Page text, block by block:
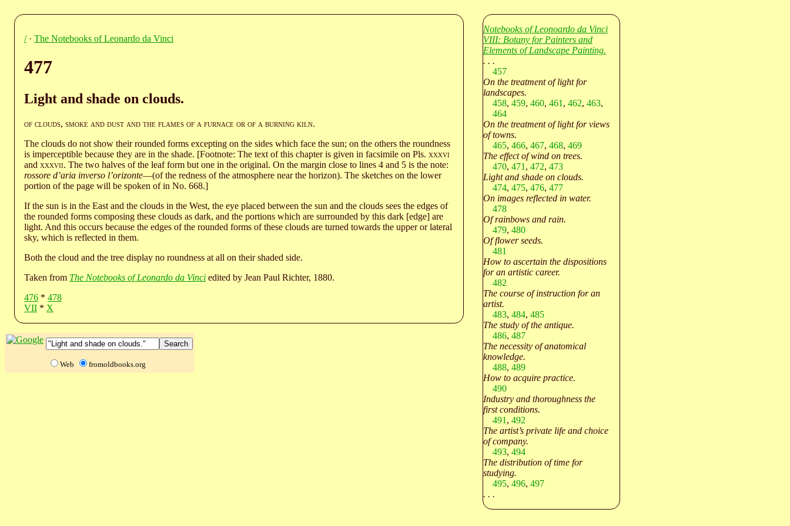
/· The Notebooks of Leonardo da Vinci
477
Light and shade on clouds.
of clouds, smoke and dust and the flames of a furnace or of a burning kiln.
The clouds do not show their rounded forms excepting on the sides which face the sun; on the others the roundness
is imperceptible because they are in the shade. [Footnote: The text of this chapter is given in facsimile on Pls. xxxvi
and xxxvii. The two halves of the leaf form but one in the original. On the margin close to lines 4 and 5 is the note:
rossore d’aria inverso l’orizonte—(of the redness of the atmosphere near the horizon). The sketches on the lower
portion of the page will be spoken of in No. 668.]
If the sun is in the East and the clouds in the West, the eye placed between the sun and the clouds sees the edges of
the rounded forms composing these clouds as dark, and the portions which are surrounded by this dark [edge] are
light. And this occurs because the edges of the rounded forms of these clouds are turned towards the upper or lateral
sky, which is reflected in them.
Both the cloud and the tree display no roundness at all on their shaded side.
Taken from The Notebooks of Leonardo da Vinci edited by Jean Paul Richter, 1880.
476 * 478
VII * X
Web fromoldbooks.org
Notebooks of Leonoardo da Vinci
VIII: Botany for Painters and
Elements of Landscape Painting.
. . .
457
On the treatment of light for
landscapes.
458, 459, 460, 461 , 462, 463,
464
On the treatment of light for views
of towns.
465, 466, 467, 468, 469
The effect of wind on trees.
470, 471 , 472, 473
Light and shade on clouds.
474, 475, 476, 477
On images reflected in water.
478
Of rainbows and rain.
479, 480
Of flower seeds.
481
How to ascertain the dispositions
for an artistic career.
482
The course of instruction for an
artist.
483, 484, 485
The study of the antique.
486, 487
The necessity of anatomical
knowledge.
488, 489
How to acquire practice.
490
Industry and thoroughness the
first conditions.
491 , 492
The artist’s private life and choice
of company.
493, 494
The distribution of time for
studying.
495, 496, 497
. . .